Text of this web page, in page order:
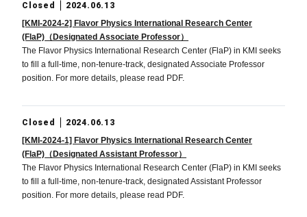
Closed
2024.06.13
[KMI-2024-2] Flavor Physics International Research Center
(FlaP)（Designated Associate Professor）
The Flavor Physics International Research Center (FlaP) in KMI seeks
to fill a full-time, non-tenure-track, designated Associate Professor
position. For more details, please read PDF.
Closed
2024.06.13
[KMI-2024-1] Flavor Physics International Research Center
(FlaP)（Designated Assistant Professor）
The Flavor Physics International Research Center (FlaP) in KMI seeks
to fill a full-time, non-tenure-track, designated Assistant Professor
position. For more details, please read PDF.